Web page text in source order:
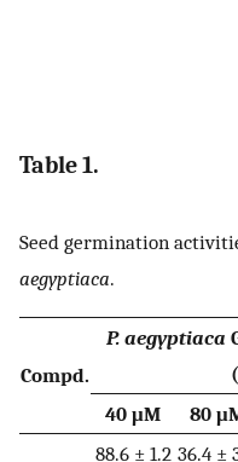
Table 1.
Seed germination
aegyptiaca.
Compd.
P. aegyptiaca
40 μM
80
88.6 ± 1.2 36.4 ±